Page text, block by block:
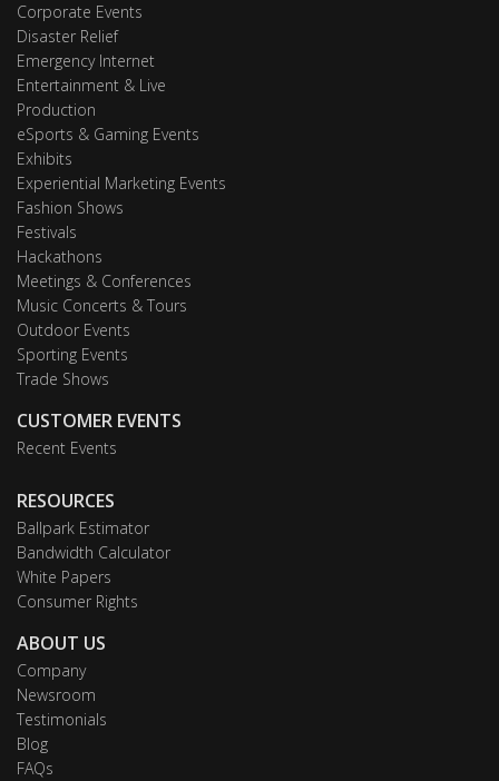
Corporate Events
Disaster Relief
Emergency Internet
Entertainment & Live
Production
eSports & Gaming Events
Exhibits
Experiential Marketing Events
Fashion Shows
Festivals
Hackathons
Meetings & Conferences
Music Concerts & Tours
Outdoor Events
Sporting Events
Trade Shows
CUSTOMER EVENTS
Recent Events
RESOURCES
Ballpark Estimator
Bandwidth Calculator
White Papers
Consumer Rights
ABOUT US
Company
Newsroom
Testimonials
Blog
FAQs